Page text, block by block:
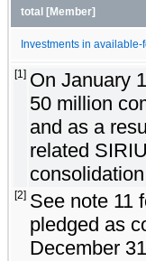
total [Member]
Investments in
[1] On January
50 million
and as a
related
[2] See note 11
pledged as
December